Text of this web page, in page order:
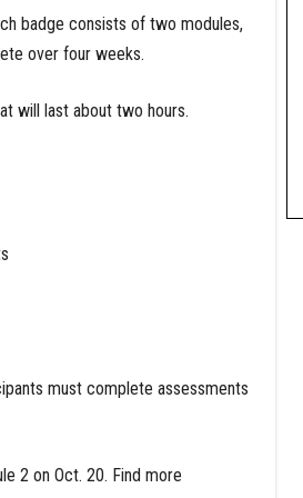
badge consists of two modules,
over four weeks.
will last about two hours.
must complete assessments
2 on Oct. 20. Find more